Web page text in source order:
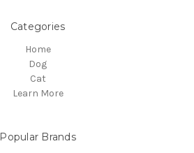
Categories
Home
Dog
Cat
Learn More
Popular Brands